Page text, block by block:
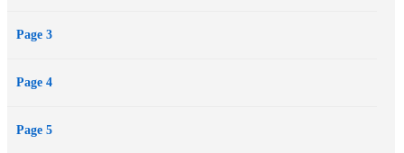
Page 3
Page 4
Page 5